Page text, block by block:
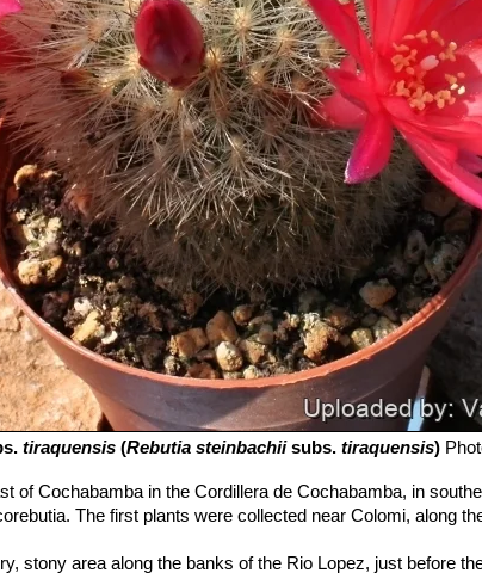
tiraquensis (Rebutia steinbachiisubs.tiraquensis)
of Cochabamba in the Cordillera de Cochabamba, in
The first plants were collected near Colomi, along
stony area along the banks of the Rio Lopez, just before